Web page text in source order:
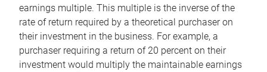
earnings multiple. This multiple is the inverse of the
rate of return required by a theoretical purchaser on
their investment in the business. For example, a
purchaser requiring a return of 20 percent on their
investment would multiply the maintainable earnings